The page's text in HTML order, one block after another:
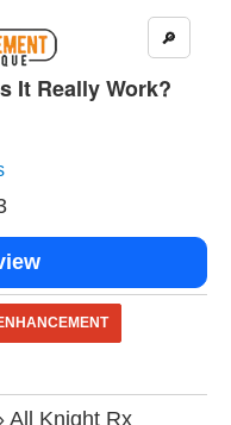
🔎
It Really Work?
All Knight Rx